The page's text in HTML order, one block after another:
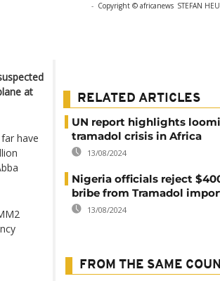
- Copyright © africanews STEFAN
at
have
RELATED ARTICLES
UN report highlights
tramadol crisis in Africa
13/08/2024
Nigeria officials reject
bribe from Tramadol
13/08/2024
FROM THE SAME